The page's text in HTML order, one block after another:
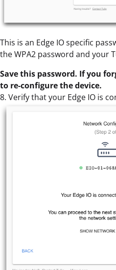
This is an Edge IO specific
the WPA2 password and your
Save this password. If you
to re-configure the device.
8. Verify that your Edge IO is